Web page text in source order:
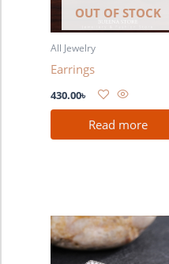
OUT OF STOCK
All Jewelry
Earrings
430.00৳
Read more